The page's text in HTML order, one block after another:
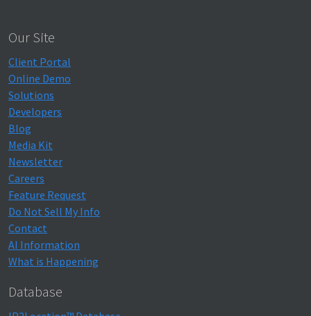
Our Site
Client Portal
Online Demo
Solutions
Developers
Blog
Media Kit
Newsletter
Careers
Feature Request
Do Not Sell My Info
Contact
AI Information
What is Happening
Database